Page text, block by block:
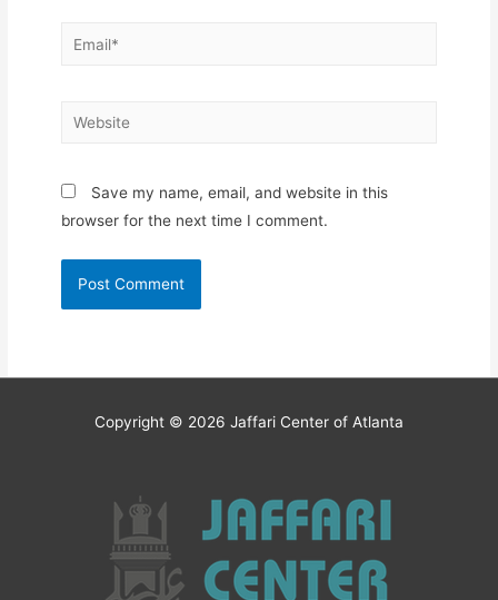
Email*
Website
Save my name, email, and website in this
browser for the next time I comment.
Copyright © 2026 Jaffari Center of Atlanta